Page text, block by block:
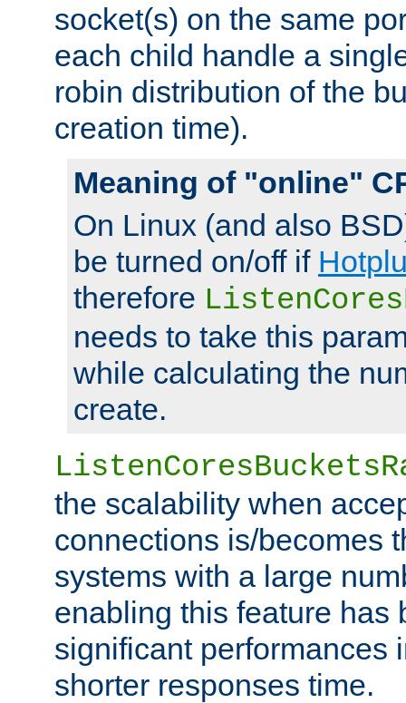
socket(s) on the same
each child handle a
robin distribution of the
creation time).
Meaning of "online"
On Linux (and also
be turned on/off if
therefore
needs to take this
while calculating the
create.
the scalability when
connections is/becomes
systems with a large
enabling this feature has
significant performances
shorter responses time.